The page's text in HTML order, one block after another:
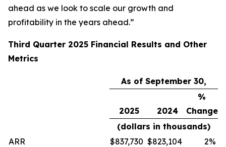
ahead as we look to scale our growth and
profitability in the years ahead.”
Third Quarter 2025 Financial Results and Other
Metrics
As of September 30,
2025 2024
%
Change
(dollars in thousands)
ARR
$837,730 $823,104 2%